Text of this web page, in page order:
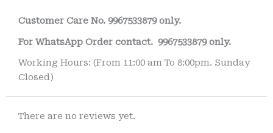
Customer Care No. 9967533879 only.
For WhatsApp Order contact. 9967533879 only.
Working Hours: (From 11:00 am To 8:00pm. Sunday
Closed)
There are no reviews yet.